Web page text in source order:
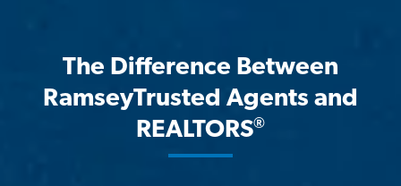
The Difference Between
RamseyTrusted Agents and
REALTORS®